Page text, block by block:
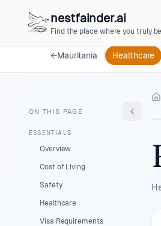
nestfainder.ai
Find the place where you truly
←Mauritania Healthcare
ON THIS PAGE
ESSENTIALS
Overview
Cost of Living
Safety
Healthcare
Visa Requirements